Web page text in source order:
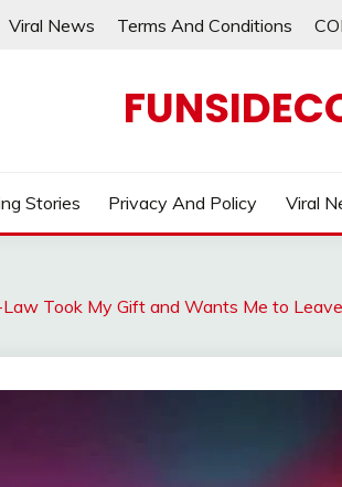
Viral News Terms And Conditions
Stories Privacy And Policy Viral
Took My Gift and Wants Me to